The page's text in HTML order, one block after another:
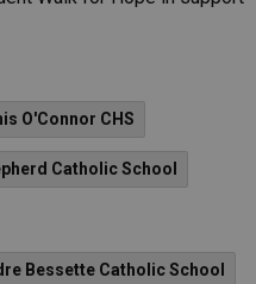
O'Connor CHS
Catholic School
Bessette Catholic School